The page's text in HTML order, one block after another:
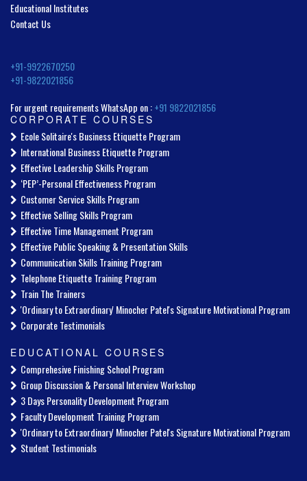
Educational Institutes
Contact Us
+91-9922670250
+91-9822021856
For urgent requirements WhatsApp on :+91 9822021856
CORPORATE COURSES
Ecole Solitaire's Business Etiquette Program
International Business Etiquette Program
Effective Leadership Skills Program
‘PEP’-Personal Effectiveness Program
Customer Service Skills Program
Effective Selling Skills Program
Effective Time Management Program
Effective Public Speaking & Presentation Skills
Communication Skills Training Program
Telephone Etiquette Training Program
Train The Trainers
'Ordinary to Extraordinary' Minocher Patel's Signature Motivational Program
Corporate Testimonials
EDUCATIONAL COURSES
Comprehesive Finishing School Program
Group Discussion & Personal Interview Workshop
3 Days Personality Development Program
Faculty Development Training Program
'Ordinary to Extraordinary' Minocher Patel's Signature Motivational Program
Student Testimonials